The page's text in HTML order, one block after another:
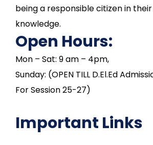
being a responsible citizen in
knowledge.
Open Hours:
Mon – Sat: 9 am – 4pm,
Sunday: (OPEN TILL D.El.Ed
For Session 25-27)
Important Links